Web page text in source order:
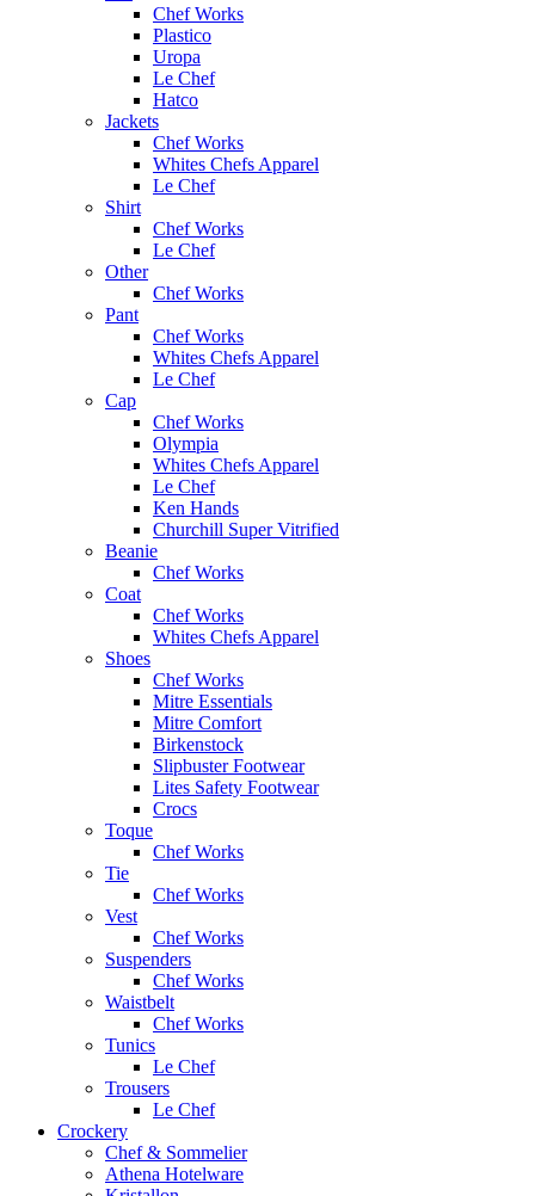
Chef Works
Plastico
Uropa
Le Chef
Hatco
Jackets
Chef Works
Whites Chefs Apparel
Le Chef
Shirt
Chef Works
Le Chef
Other
Chef Works
Pant
Chef Works
Whites Chefs Apparel
Le Chef
Cap
Chef Works
Olympia
Whites Chefs Apparel
Le Chef
Ken Hands
Churchill Super Vitrified
Beanie
Chef Works
Coat
Chef Works
Whites Chefs Apparel
Shoes
Chef Works
Mitre Essentials
Mitre Comfort
Birkenstock
Slipbuster Footwear
Lites Safety Footwear
Crocs
Toque
Chef Works
Tie
Chef Works
Vest
Chef Works
Suspenders
Chef Works
Waistbelt
Chef Works
Tunics
Le Chef
Trousers
Le Chef
Crockery
Chef & Sommelier
Athena Hotelware